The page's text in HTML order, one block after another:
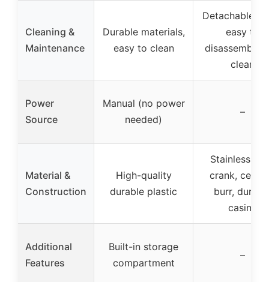
Cleaning &
Maintenance
Durable materials,
easy to clean
Detachable
easy to
disassemble
clean
Power
Source
Manual (no power
needed)
–
Material &
Construction
High-quality
durable plastic
Stainless
crank,
burr,
casing
Additional
Features
Built-in storage
compartment
–